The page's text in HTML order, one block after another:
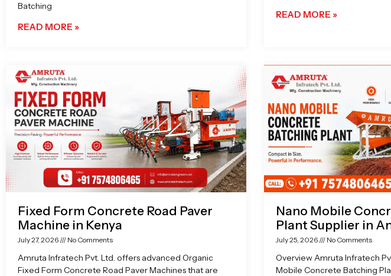
Batching
READ MORE »
READ MORE »
Fixed Form Concrete Road Paver
Machine in Kenya
July 27, 2026 No Comments
Amruta Infratech Pvt. Ltd. offers advanced Organic
Fixed Form Concrete Road Paver Machines that are
Nano Mobile
Plant Supplier in
July 25, 2026 No Comments
Overview Amruta Infratech
Mobile Concrete Batching